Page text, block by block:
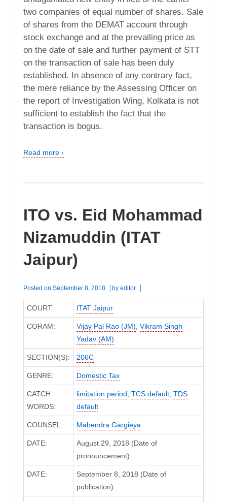
two companies of equal number of shares. Sale
of shares from the DEMAT account through
stock exchange and at the prevailing price as
on the date of sale and further payment of STT
on the transaction of sale has been duly
established. In absence of any contrary fact,
the mere reliance by the Assessing Officer on
the report of Investigation Wing, Kolkata is not
sufficient to establish the fact that the
transaction is bogus.
Read more ›
ITO vs. Eid Mohammad
Nizamuddin (ITAT
Jaipur)
Posted on September 8, 2018 by editor
COURT: ITAT Jaipur
CORAM: Vijay Pal Rao (JM) Vikram Singh
Yadav (AM)
SECTION(S): 206C
GENRE: Domestic Tax
CATCH
WORDS:
limitation period TCS default, TDS
default
COUNSEL: Mahendra Gargieya
DATE:
August 29, 2018 (Date of
pronouncement)
DATE:
September 8, 2018 (Date of
publication)